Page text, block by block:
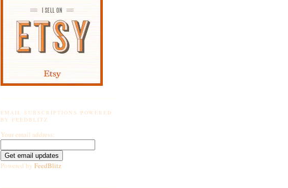
EMAIL SUBSCRIPTIONS POWERED
BY FEEDBLITZ
Your email address:
Powered by FeedBlitz